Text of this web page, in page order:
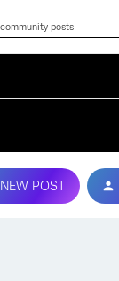
NEW POST